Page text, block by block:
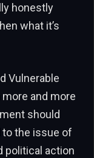
honestly
what it’s
Vulnerable
and more
should
to the issue of
political action